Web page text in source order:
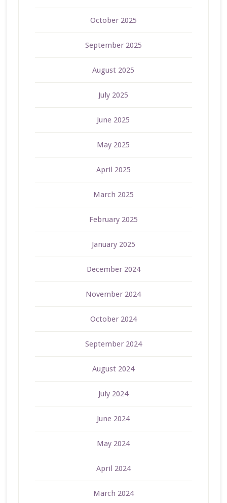
October 2025
September 2025
August 2025
July 2025
June 2025
May 2025
April 2025
March 2025
February 2025
January 2025
December 2024
November 2024
October 2024
September 2024
August 2024
July 2024
June 2024
May 2024
April 2024
March 2024